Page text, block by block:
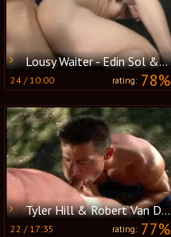
Lousy Waiter - Edin Sol & Robert Van Damme anal job
24 /10:00 rating:78%
Tyler Hill & Robert Van Damme
22 /17:35 rating:77%